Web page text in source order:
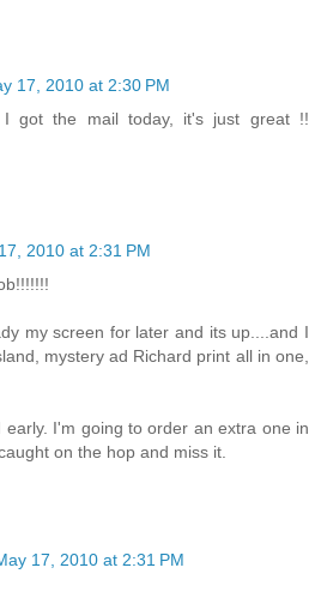
17, 2010 at 2:30 PM
I got the mail today, it's just great !!
2010 at 2:31 PM
my screen for later and its up....and I
mystery ad Richard print all in one,
I'm going to order an extra one in
on the hop and miss it.
17, 2010 at 2:31 PM